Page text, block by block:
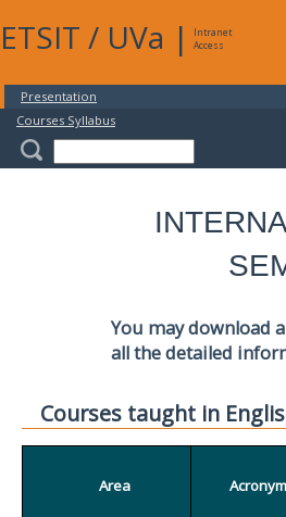
ETSIT / UVa |
Intranet
Access
Presentation
Courses Syllabus
You may download a
all the detailed
Courses taught in
Area Acronym